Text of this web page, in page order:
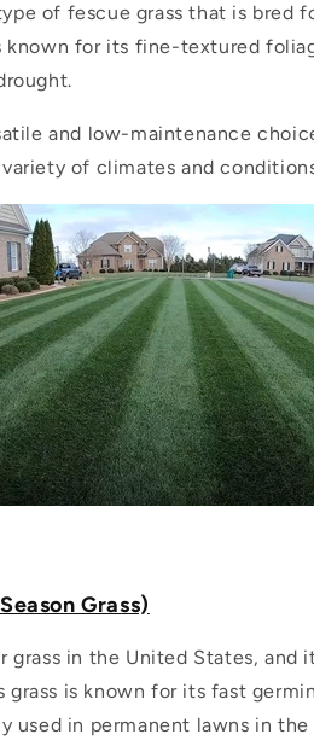
of fescue grass that is bred
known for its fine-textured
and low-maintenance
of climates and
Grass)
grass in the United States,
grass is known for its fast
used in permanent lawns in the